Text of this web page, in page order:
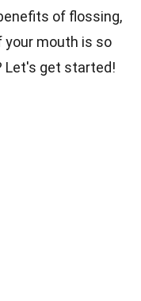
of flossing,
your mouth is so
Let's get started!